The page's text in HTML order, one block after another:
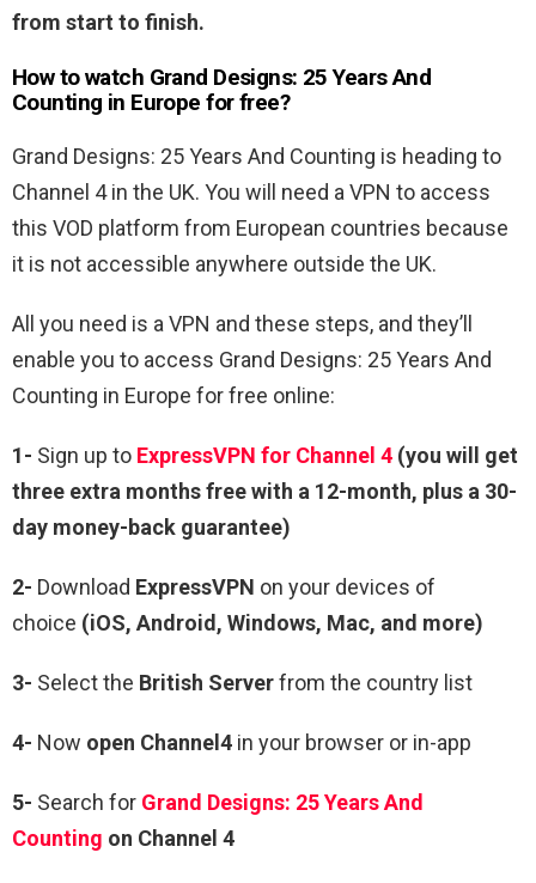
from start to finish.
How to watch Grand Designs: 25 Years And
Counting in Europe for free?
Grand Designs: 25 Years And Counting is heading to
Channel 4 in the UK. You will need a VPN to access
this VOD platform from European countries because
it is not accessible anywhere outside the UK.
All you need is a VPN and these steps, and they’ll
enable you to access Grand Designs: 25 Years And
Counting in Europe for free online:
1- Sign up to ExpressVPN for Channel 4 (you will get
three extra months free with a 12-month, plus a 30-
day money-back guarantee)
2- Download ExpressVPN on your devices of
choice (iOS, Android, Windows, Mac, and more)
3- Select the British Serverfrom the country list
4- Now open Channel4 in your browser or in-app
5- Search for Grand Designs: 25 Years And
Counting on Channel 4